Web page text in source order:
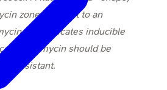
zone adjacent to an
disk indicates inducible
clindamycin should be
as resistant.